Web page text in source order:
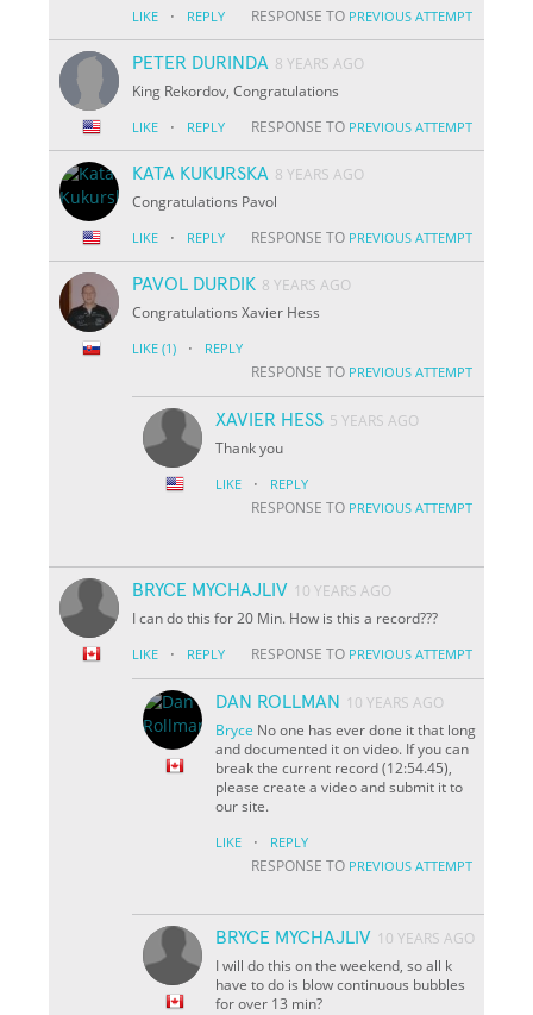
LIKE · REPLY RESPONSE TO PREVIOUS ATTEMPT
PETER DURINDA 8 YEARS AGO
King Rekordov, Congratulations
LIKE · REPLY RESPONSE TO PREVIOUS ATTEMPT
KATA KUKURSKA 8 YEARS AGO
Congratulations Pavol
LIKE · REPLY RESPONSE TO PREVIOUS ATTEMPT
PAVOL DURDIK 8 YEARS AGO
Congratulations Xavier Hess
LIKE (1) · REPLY
RESPONSE TO PREVIOUS ATTEMPT
XAVIER HESS 5 YEARS AGO
Thank you
LIKE · REPLY
RESPONSE TO PREVIOUS ATTEMPT
BRYCE MYCHAJLIV 10 YEARS AGO
I can do this for 20 Min. How is this a record???
LIKE · REPLY RESPONSE TO PREVIOUS ATTEMPT
DAN ROLLMAN
10 YEARS AGO
Bryce No one has ever done it that long
and documented it on video. If you can
break the current record (12:54.45),
please create a video and submit it to
our site.
LIKE · REPLY
RESPONSE TO PREVIOUS ATTEMPT
BRYCE MYCHAJLIV 10 YEARS AGO
I will do this on the weekend, so all k
have to do is blow continuous bubbles
for over 13 min?